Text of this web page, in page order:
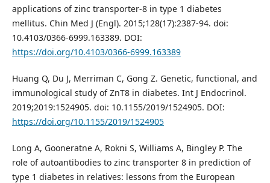
applications of zinc transporter-8 in type 1 diabetes
mellitus. Chin Med J (Engl). 2015;128(17):2387-94. doi:
10.4103/0366-6999.163389. DOI:
https://doi.org/10.4103/0366-6999.163389
Huang Q, Du J, Merriman C, Gong Z. Genetic, functional, and
immunological study of ZnT8 in diabetes. Int J Endocrinol.
2019;2019:1524905. doi: 10.1155/2019/1524905. DOI:
https://doi.org/10.1155/2019/1524905
Long A, Gooneratne A, Rokni S, Williams A, Bingley P. The
role of autoantibodies to zinc transporter 8 in prediction of
type 1 diabetes in relatives: lessons from the European